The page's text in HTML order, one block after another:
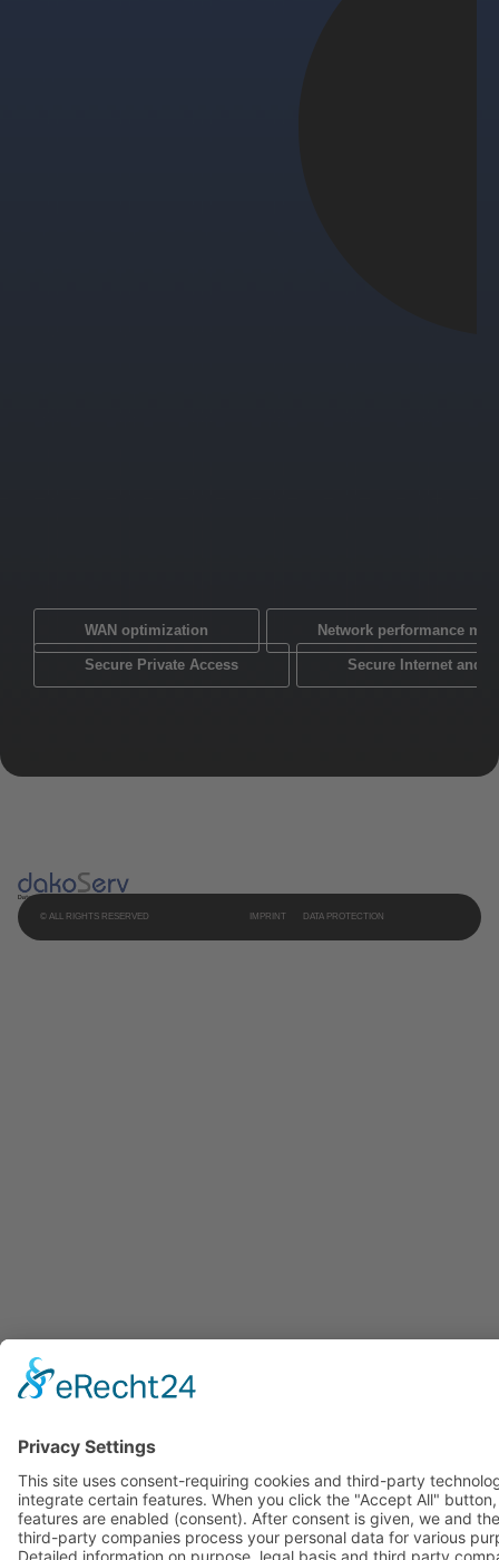
WAN optimization Network performance
Secure Private Access Secure Internet and
© ALL RIGHTS RESERVED IMPRINT DATA PROTECTION